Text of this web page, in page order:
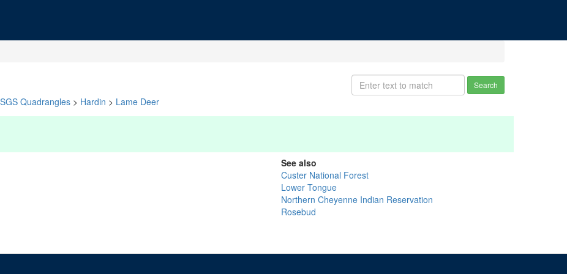
Search
Quadrangles > Hardin > Lame Deer
See also
Custer National Forest
Lower Tongue
Northern Cheyenne Indian Reservation
Rosebud